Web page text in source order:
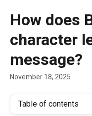
How does
character
message?
November 18, 2025
Table of contents